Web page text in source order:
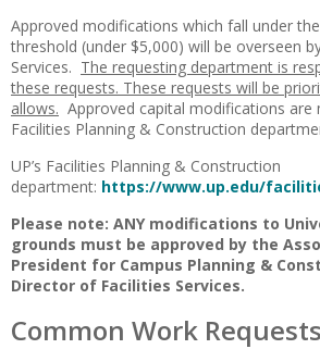
Approved modifications which fall under
threshold (under $5,000) will be overseen
Services. The requesting department is
these requests. These requests will be
allows. Approved capital modifications are
Facilities Planning & Construction
UP’s Facilities Planning & Construction
department: https://www.up.edu/
Please note: ANY modifications to
grounds must be approved by the
President for Campus Planning &
Director of Facilities Services.
Common Work Requests